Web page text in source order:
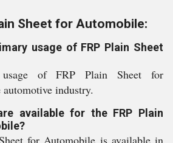
Sheet for Automobile:
usage of FRP Plain Sheet
of FRP Plain Sheet for
industry.
available for the FRP Plain
for Automobile is available in